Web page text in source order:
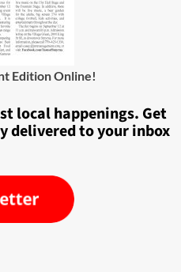
Edition Online!
local happenings. Get
delivered to your inbox